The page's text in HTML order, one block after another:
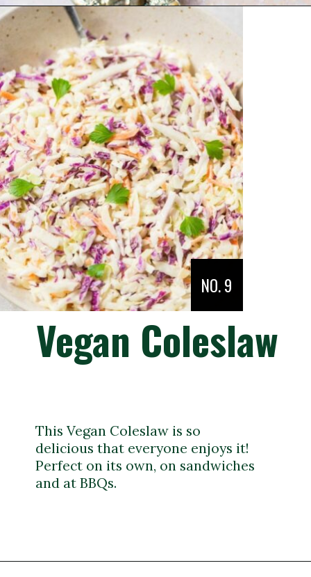
Opening https://veganpunks.com/vegan-party-food/
Vegan Coleslaw
This Vegan Coleslaw is so
delicious that everyone enjoys it!
Perfect on its own, on sandwiches
and at BBQs.
NO. 9